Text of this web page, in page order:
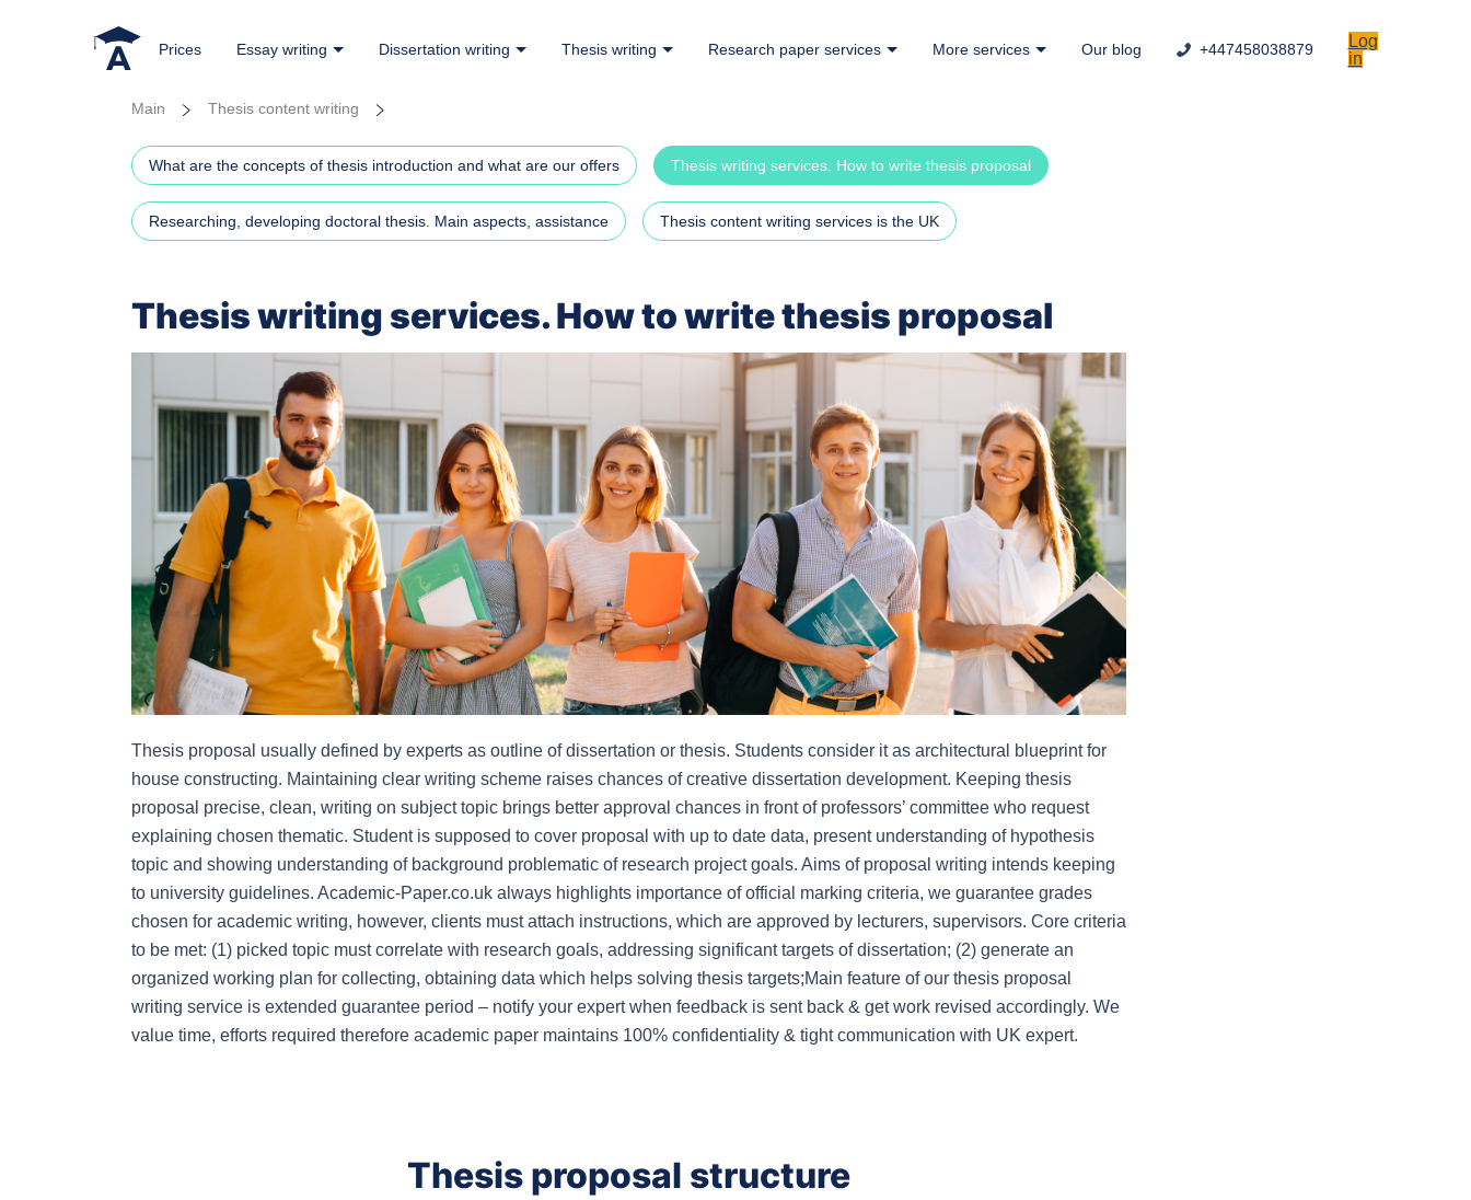
Prices Essay writing Dissertation writing Thesis writing Research paper services More services Our blog +447458038879
Log
in
Main Thesis content writing
What are the concepts of thesis introduction and what are our offers Thesis writing services. How to write thesis proposal
Researching, developing doctoral thesis. Main aspects, assistance Thesis content writing services is the UK
Thesis writing services. How to write thesis proposal
Thesis proposal usually defined by experts as outline of dissertation or thesis. Students consider it as architectural blueprint for
house constructing. Maintaining clear writing scheme raises chances of creative dissertation development. Keeping thesis
proposal precise, clean, writing on subject topic brings better approval chances in front of professors’ committee who request
explaining chosen thematic. Student is supposed to cover proposal with up to date data, present understanding of hypothesis
topic and showing understanding of background problematic of research project goals. Aims of proposal writing intends keeping
to university guidelines. Academic-Paper.co.uk always highlights importance of official marking criteria, we guarantee grades
chosen for academic writing, however, clients must attach instructions, which are approved by lecturers, supervisors. Core criteria
to be met: (1) picked topic must correlate with research goals, addressing significant targets of dissertation; (2) generate an
organized working plan for collecting, obtaining data which helps solving thesis targets;Main feature of our thesis proposal
writing service is extended guarantee period – notify your expert when feedback is sent back & get work revised accordingly. We
value time, efforts required therefore academic paper maintains 100% confidentiality & tight communication with UK expert.
Thesis proposal structure